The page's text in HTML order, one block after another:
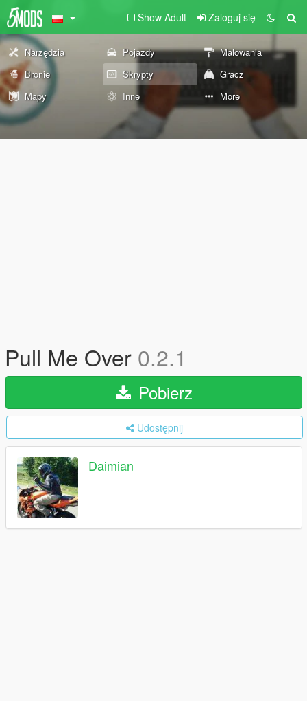
Show Adult Zaloguj się
Narzędzia Pojazdy
Malowania
Bronie
Skrypty
Gracz
Mapy
Inne More
Pull Me Over 0.2.1
Pobierz
Udostępnij
Daimian